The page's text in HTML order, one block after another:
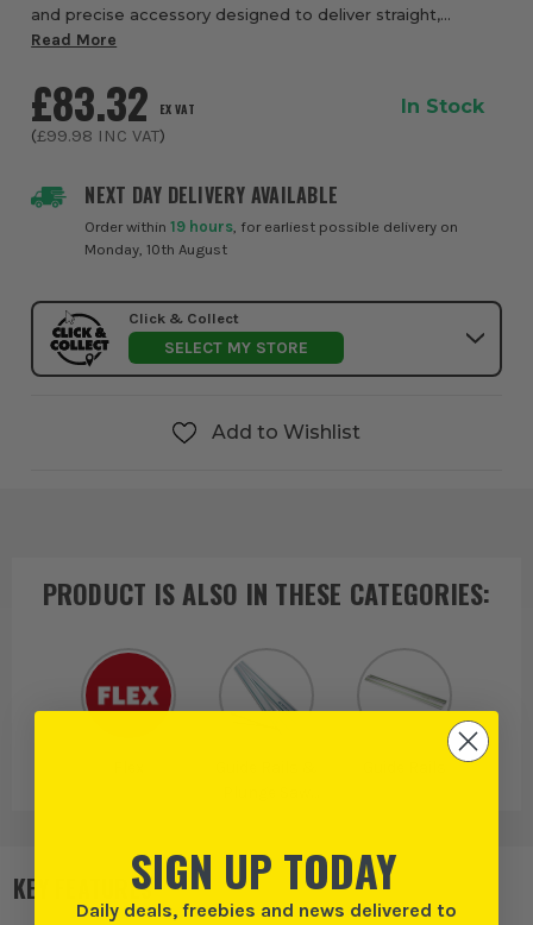
and precise accessory designed to deliver straight,
accurate cuts with your Flex plunge saw. Crafted from
Read More
NEXT DAY DELIVERY AVAILABLE
Order within19 hours , for earliest possible delivery on
Monday, 10th August
£83.32 EX VAT
(£99.98 INC VAT)
In Stock
Click & Collect
SELECT MY STORE
Add to Wishlist
PRODUCT IS ALSO IN THESE CATEGORIES:
KEY FEATURESSIGN UP TODAY
Daily deals, freebies and news delivered to